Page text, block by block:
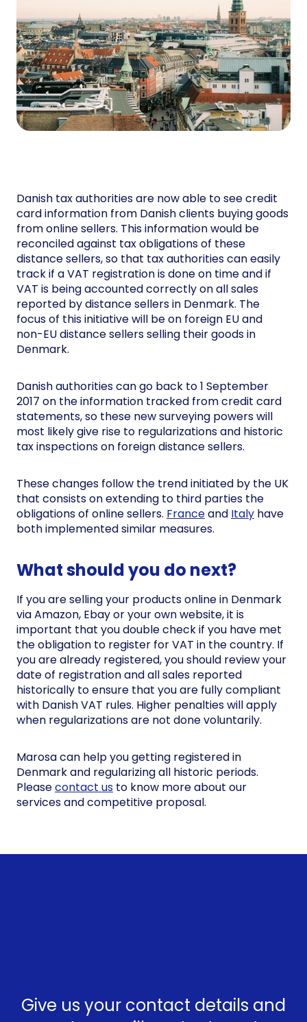
Danish tax authorities are now able to see credit
card information from Danish clients buying goods
from online sellers. This information would be
reconciled against tax obligations of these
distance sellers, so that tax authorities can easily
track if a VAT registration is done on time and if
VAT is being accounted correctly on all sales
reported by distance sellers in Denmark. The
focus of this initiative will be on foreign EU and
non-EU distance sellers selling their goods in
Denmark.
Danish authorities can go back to 1 September
2017 on the information tracked from credit card
statements, so these new surveying powers will
most likely give rise to regularizations and historic
tax inspections on foreign distance sellers.
These changes follow the trend initiated by the UK
that consists on extending to third parties the
obligations of online sellers. Franceand Italy have
both implemented similar measures.
What should you do next?
If you are selling your products online in Denmark
via Amazon, Ebay or your own website, it is
important that you double check if you have met
the obligation to register for VAT in the country. If
you are already registered, you should review your
date of registration and all sales reported
historically to ensure that you are fully compliant
with Danish VAT rules. Higher penalties will apply
when regularizations are not done voluntarily.
Marosa can help you getting registered in
Denmark and regularizing all historic periods.
Pleasecontact us to know more about our
services and competitive proposal.
Give us your contact details and